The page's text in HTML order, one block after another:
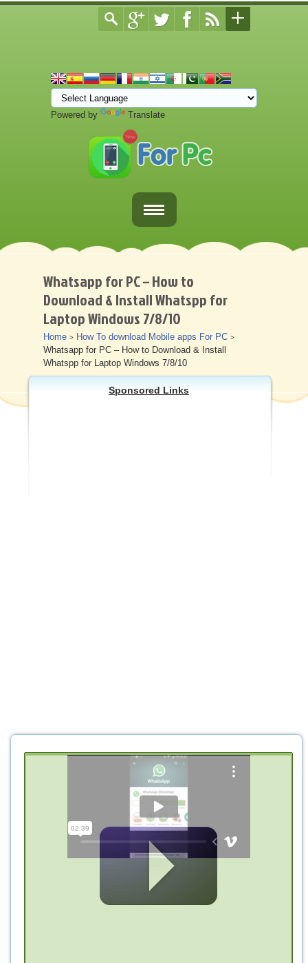
Powered by Translate
Home
Fortnite Download
Download Apps For PC
Other
Whatsapp for PC – How to
Download & Install Whatspp for
Laptop Windows 7/8/10
Home > How To download Mobile apps For PC >
Whatsapp for PC – How to Download & Install
Whatspp for Laptop Windows 7/8/10
Sponsored Links